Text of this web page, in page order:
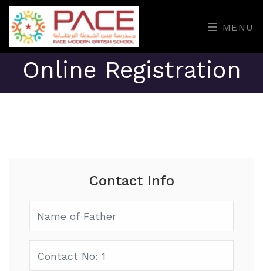
MENU
Online Registration
Contact Info